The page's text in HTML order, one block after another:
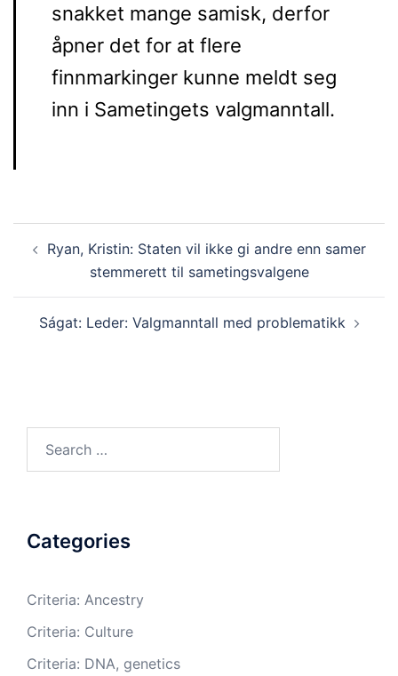
snakket mange samisk, derfor
åpner det for at flere
finnmarkinger kunne meldt seg
inn i Sametingets valgmanntall.
navigation
Ryan, Kristin: Staten vil ikke gi andre enn samer
stemmerett til sametingsvalgene
Ságat: Leder: Valgmanntall med problematikk
Categories
Criteria: Ancestry
Criteria: Culture
Criteria: DNA, genetics